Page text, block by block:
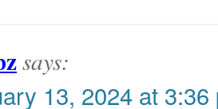
says:
13, 2024 at 3:36